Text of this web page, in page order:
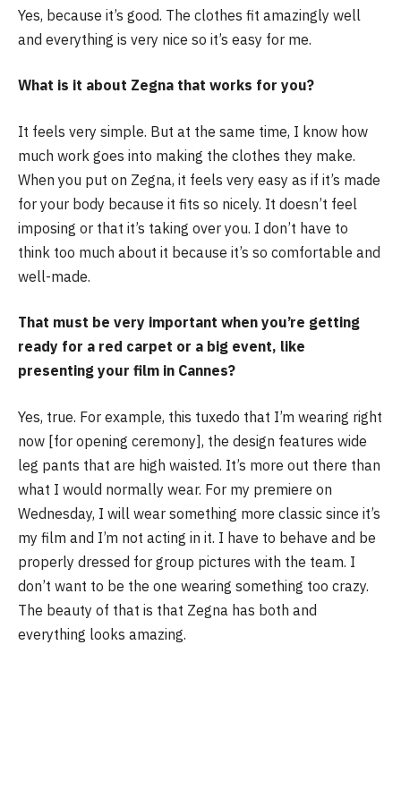
Yes, because it’s good. The clothes fit amazingly well
and everything is very nice so it’s easy for me.
What is it about Zegna that works for you?
It feels very simple. But at the same time, I know how
much work goes into making the clothes they make.
When you put on Zegna, it feels very easy as if it’s made
for your body because it fits so nicely. It doesn’t feel
imposing or that it’s taking over you. I don’t have to
think too much about it because it’s so comfortable and
well-made.
That must be very important when you’re getting
ready for a red carpet or a big event, like
presenting your film in Cannes?
Yes, true. For example, this tuxedo that I’m wearing right
now [for opening ceremony], the design features wide
leg pants that are high waisted. It’s more out there than
what I would normally wear. For my premiere on
Wednesday, I will wear something more classic since it’s
my film and I’m not acting in it. I have to behave and be
properly dressed for group pictures with the team. I
don’t want to be the one wearing something too crazy.
The beauty of that is that Zegna has both and
everything looks amazing.